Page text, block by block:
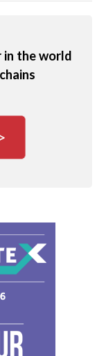
in the world